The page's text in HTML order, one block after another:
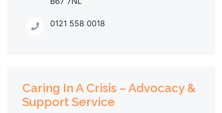
0121 558 0018
Caring In A Crisis – Advocacy &
Support Service